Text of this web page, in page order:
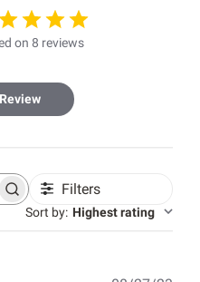
on 8 reviews
Filters
Sort by: Highest rating